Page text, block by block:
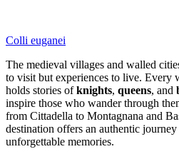
Colli euganei
The medieval villages and walled
to visit but experiences to live. Every
holds stories ofknights, queens, and
inspire those who wander through
from Cittadella to Montagnana and
destination offers an authentic
unforgettable memories.